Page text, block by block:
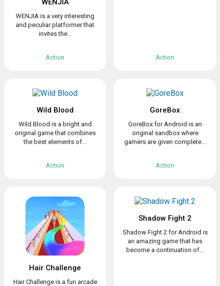
WENJIA is a very interesting
and peculiar platformer that
invites the...
Action Action
Wild Blood
Wild Blood is a bright and
original game that combines
the best elements of...
Action
GoreBox
GoreBox for Android is an
original sandbox where
gamers are given complete...
Action
Hair Challenge
Hair Challenge is a fun arcade
Shadow Fight 2
Shadow Fight 2 for Android is
an amazing game that has
become a continuation of...